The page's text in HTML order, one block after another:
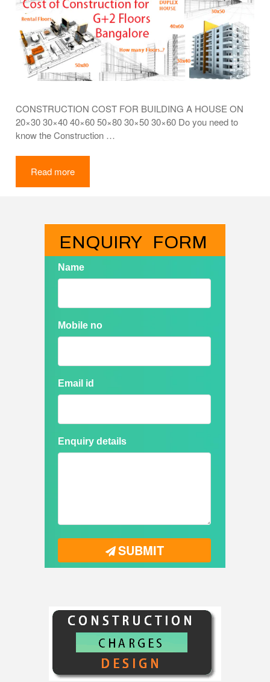
CONSTRUCTION COST FOR BUILDING A HOUSE ON
20×30 30×40 40×60 50×80 30×50 30×60 Do you need to
know the Construction …
Read more
Name
Mobile no
Email id
Enquiry details
SUBMIT
ENQUIRY   FORM